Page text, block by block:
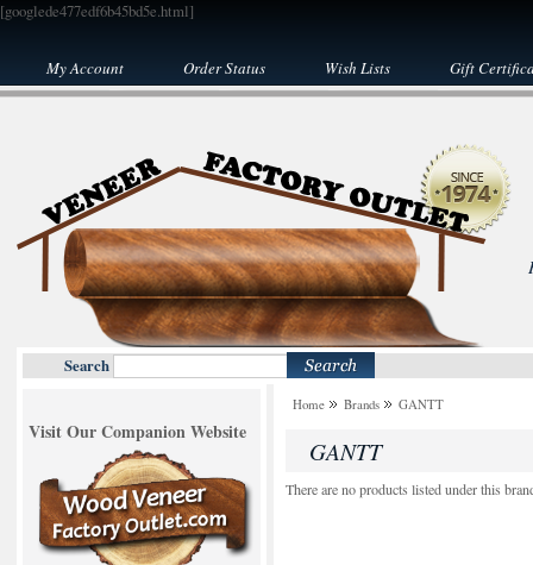
[googlede477edf6b45bd5e.html]
My Account Order Status Wish Lists Gift
Search
Visit Our Companion Website
Home Brands GANTT
GANTT
There are no products listed under this